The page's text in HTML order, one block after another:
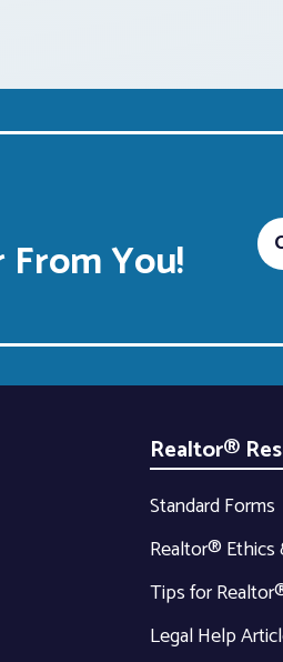
You!
Realtor®
Standard Forms
Realtor® Ethics
Tips for
Legal Help